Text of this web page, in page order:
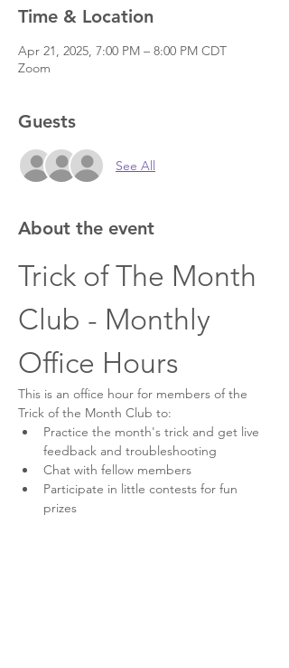
Time & Location
Apr 21, 2025, 7:00 PM – 8:00 PM CDT
Zoom
Guests
See All
About the event
Trick of The Month
Club - Monthly
Office Hours
This is an office hour for members of the
Trick of the Month Club to:
Practice the month's trick and get live
feedback and troubleshooting
Chat with fellow members
Participate in little contests for fun
prizes